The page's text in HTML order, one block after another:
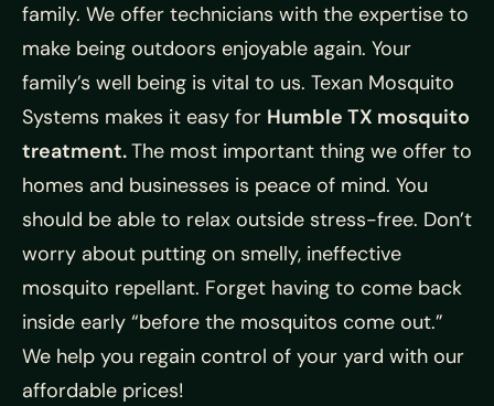
family. We offer technicians with the expertise to
make being outdoors enjoyable again. Your
family’s well being is vital to us. Texan Mosquito
Systems makes it easy for Humble TX mosquito
treatment.The most important thing we offer to
homes and businesses is peace of mind. You
should be able to relax outside stress-free. Don’t
worry about putting on smelly, ineffective
mosquito repellant. Forget having to come back
inside early “before the mosquitos come out.”
We help you regain control of your yard with our
affordable prices!